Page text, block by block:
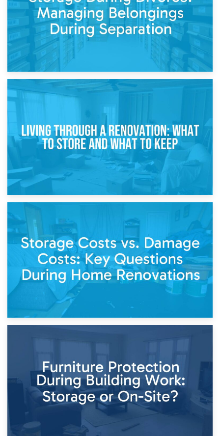
Storage During Divorce: Managing Belongings During
Separation
14th April 2026
Living Through a Renovation: What to Store and What to
Keep
Home Renovations